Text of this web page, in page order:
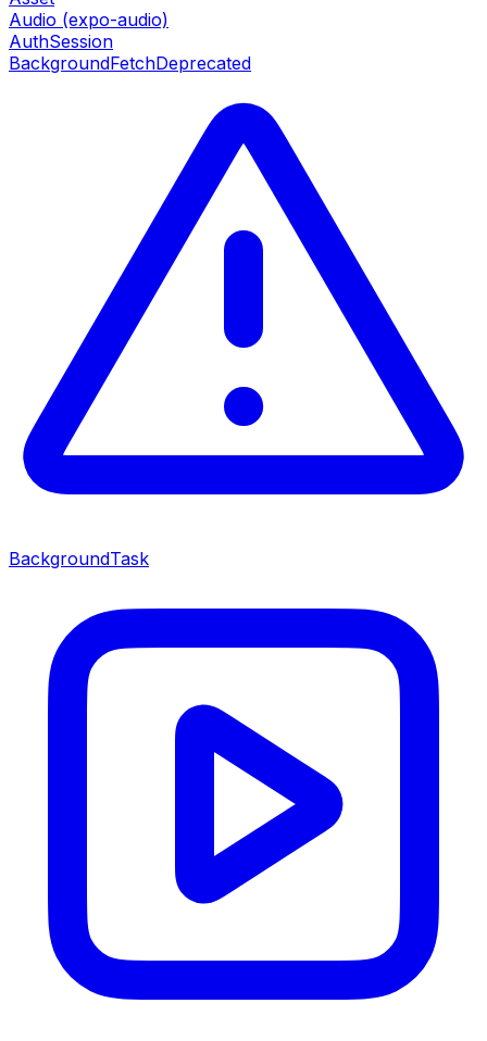
Audio (expo-audio)
AuthSession
BackgroundFetchDeprecated
BackgroundTask